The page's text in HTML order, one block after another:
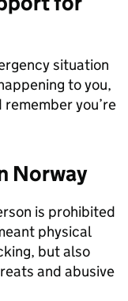
situation
to you,
you’re
Norway
is prohibited
physical
but also
and abusive